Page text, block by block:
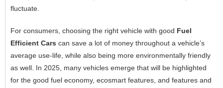
fluctuate.
For consumers, choosing the right vehicle with good Fuel
Efficient Cars can save a lot of money throughout a vehicle’s
average use-life, while also being more environmentally friendly
as well. In 2025, many vehicles emerge that will be highlighted
for the good fuel economy, ecosmart features, and features and